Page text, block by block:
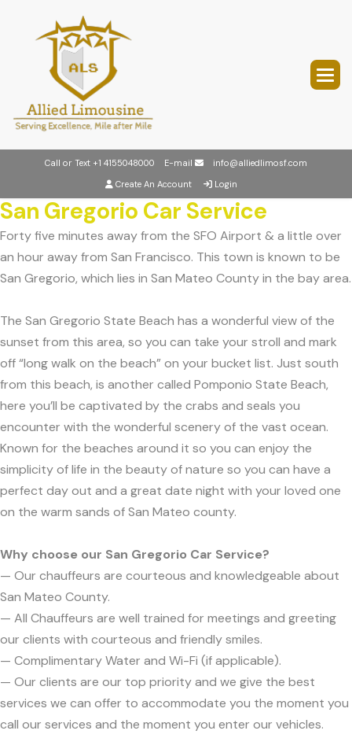
Call or Text +1 4155048000 E-mail
info@alliedlimosf.com
Create An Account
Login
San Gregorio Car Service
Forty five minutes away from the SFO Airport & a little over
an hour away from San Francisco. This town is known to be
San Gregorio, which lies in San Mateo County in the bay area.
The San Gregorio State Beach has a wonderful view of the
sunset from this area, so you can take your stroll and mark
off “long walk on the beach” on your bucket list. Just south
from this beach, is another called Pomponio State Beach,
here you’ll be captivated by the crabs and seals you
encounter with the wonderful scenery of the vast ocean.
Known for the beaches around it so you can enjoy the
simplicity of life in the beauty of nature so you can have a
perfect day out and a great date night with your loved one
on the warm sands of San Mateo county.
Why choose our San Gregorio Car Service?
— Our chauffeurs are courteous and knowledgeable about
San Mateo County.
— All Chauffeurs are well trained for meetings and greeting
our clients with courteous and friendly smiles.
— Complimentary Water and Wi-Fi (if applicable).
— Our clients are our top priority and we give the best
services we can offer to accommodate you the moment you
call our services and the moment you enter our vehicles.